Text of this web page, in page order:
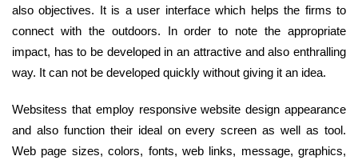
also objectives. It is a user interface which helps the firms to
connect with the outdoors. In order to note the appropriate
impact, has to be developed in an attractive and also enthralling
way. It can not be developed quickly without giving it an idea.
Websitess that employ responsive website design appearance
and also function their ideal on every screen as well as tool.
Web page sizes, colors, fonts, web links, message, graphics,